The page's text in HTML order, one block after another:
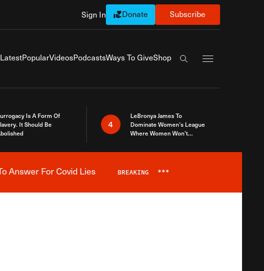
Sign In Donate Subscribe
LatestPopularVideosPodcastsWays To GiveShop
Search the site
Is A Form Of
It Should Be
4
LeBronya James To
Dominate Women’s League
Where Women Won’t
Answer For Covid Lies BREAKING ***